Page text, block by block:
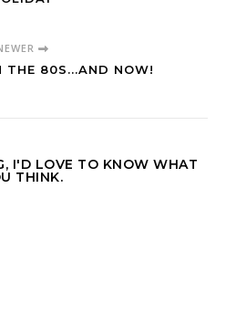
THE 80S...AND NOW!
I'D LOVE TO KNOW WHAT
THINK.